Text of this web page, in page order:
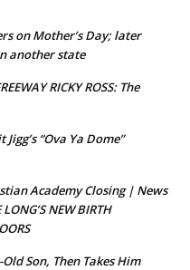
on Mother’s Day; later
another state
RICKY ROSS: The
“Ova Ya Dome”
Academy Closing | News
NEW BIRTH
Son, Then Takes Him